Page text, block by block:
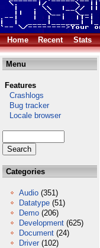
Home Recent Stats
Menu
Features
Crashlogs
Bug tracker
Locale browser
Categories
Audio (351)
Datatype (51)
Demo (206)
Development (625)
Document (24)
Driver (102)